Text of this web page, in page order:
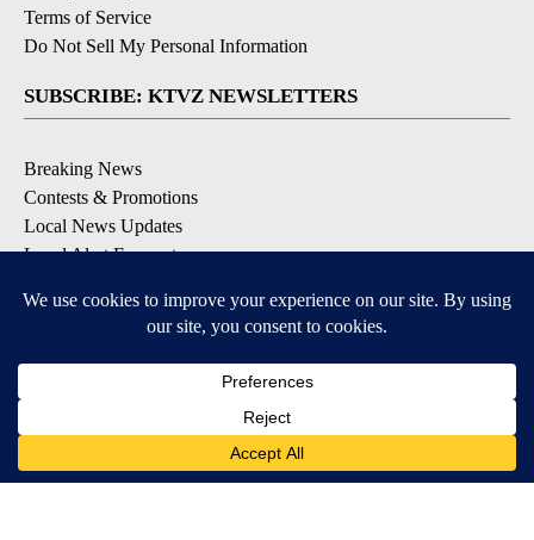
Terms of Service
Do Not Sell My Personal Information
SUBSCRIBE: KTVZ NEWSLETTERS
Breaking News
Contests & Promotions
Local News Updates
Local Alert Forecast
DOWNLOAD: KTVZ APPS